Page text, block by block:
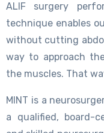
ALIF surgery
technique enables
without cutting
way to approach
the muscles. That
MINT is a
a qualified, board-